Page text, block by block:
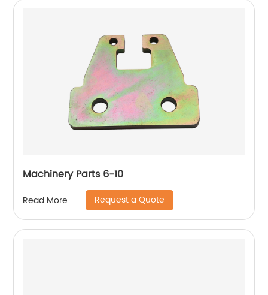
Machinery Parts 6-10
Read More Request a Quote